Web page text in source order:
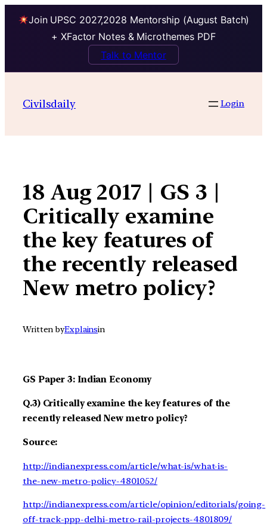
Join UPSC 2027,2028 Mentorship (August Batch)
+ XFactor Notes & Microthemes PDF
Talk to Mentor
contentCivilsdaily Login
18 Aug 2017 | GS 3 |
Critically examine
the key features of
the recently released
New metro policy?
Written byExplainsin
GS Paper 3: Indian Economy
Q.3) Critically examine the key features of the
recently released New metro policy?
Source:
http://indianexpress.com/article/what-is/what-is-
the-new-metro-policy-4801052/
http://indianexpress.com/article/opinion/editorials/going-
off-track-ppp-delhi-metro-rail-projects-4801809/